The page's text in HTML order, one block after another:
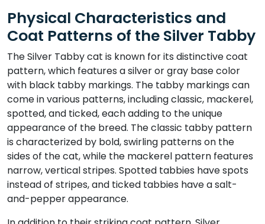
Physical Characteristics and
Coat Patterns of the Silver Tabby
The Silver Tabby cat is known for its distinctive coat
pattern, which features a silver or gray base color
with black tabby markings. The tabby markings can
come in various patterns, including classic, mackerel,
spotted, and ticked, each adding to the unique
appearance of the breed. The classic tabby pattern
is characterized by bold, swirling patterns on the
sides of the cat, while the mackerel pattern features
narrow, vertical stripes. Spotted tabbies have spots
instead of stripes, and ticked tabbies have a salt-
and-pepper appearance.